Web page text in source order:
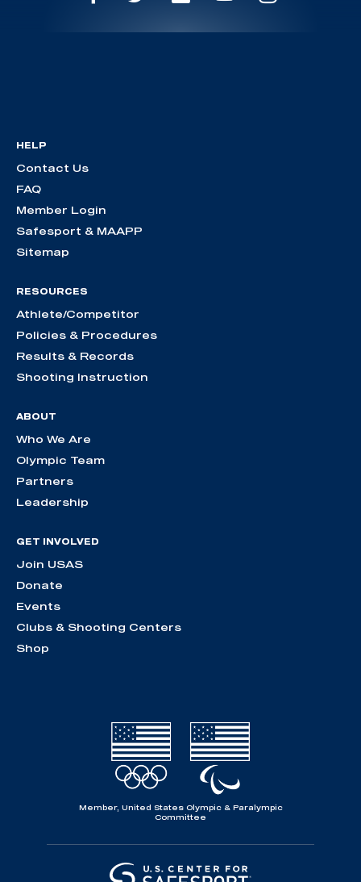
HELP
Contact Us
FAQ
Member Login
Safesport & MAAPP
Sitemap
RESOURCES
Athlete/Competitor
Policies & Procedures
Results & Records
Shooting Instruction
ABOUT
Who We Are
Olympic Team
Partners
Leadership
GET INVOLVED
Join USAS
Donate
Events
Clubs & Shooting Centers
Shop
Member, United States Olympic & Paralympic
Committee